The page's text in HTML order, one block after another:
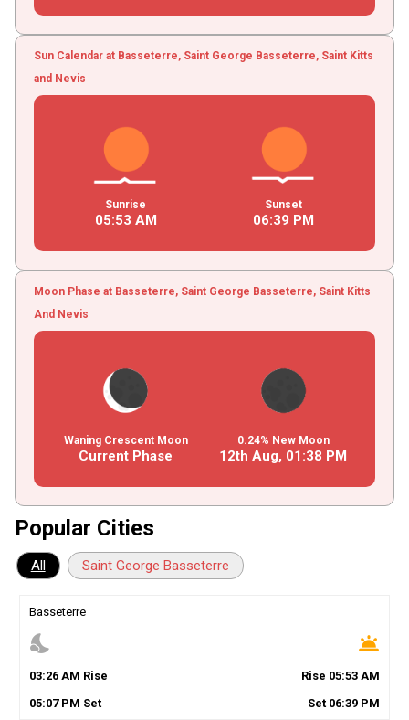
Sun Calendar at Basseterre, Saint George Basseterre, Saint Kitts
and Nevis
Sunrise
05:53 AM
Sunset
06:39 PM
Moon Phase at Basseterre, Saint George Basseterre, Saint Kitts
And Nevis
Waning Crescent Moon
Current Phase
0.24% New Moon
12th Aug, 01 :38 PM
Popular Cities
All Saint George Basseterre
Basseterre
nights_stay wb_twilight
03:26AM Rise Rise 05:53 AM
05:07PM Set Set 06:39 PM